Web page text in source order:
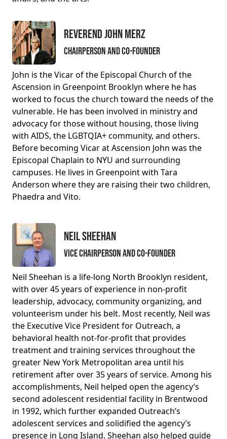
Reverend John Merz
Chairperson and Co-Founder
John is the Vicar of the Episcopal Church of the
Ascension in Greenpoint Brooklyn where he has
worked to focus the church toward the needs of the
vulnerable. He has been involved in ministry and
advocacy for those without housing, those living
with AIDS, the LGBTQIA+ community, and others.
Before becoming Vicar at Ascension John was the
Episcopal Chaplain to NYU and surrounding
campuses. He lives in Greenpoint with Tara
Anderson where they are raising their two children,
Phaedra and Vito.
Neil Sheehan
Vice Chairperson and Co-Founder
Neil Sheehan is a life-long North Brooklyn resident,
with over 45 years of experience in non-profit
leadership, advocacy, community organizing, and
volunteerism under his belt. Most recently, Neil was
the Executive Vice President for Outreach, a
behavioral health not-for-profit that provides
treatment and training services throughout the
greater New York Metropolitan area until his
retirement after over 35 years of service. Among his
accomplishments, Neil helped open the agency’s
second adolescent residential facility in Brentwood
in 1992, which further expanded Outreach’s
adolescent services and solidified the agency’s
presence in Long Island. Sheehan also helped guide